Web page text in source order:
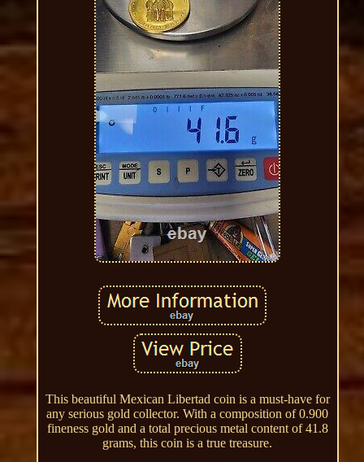
This beautiful Mexican Libertad coin is a must-have for
any serious gold collector. With a composition of 0.900
fineness gold and a total precious metal content of 41.8
grams, this coin is a true treasure.